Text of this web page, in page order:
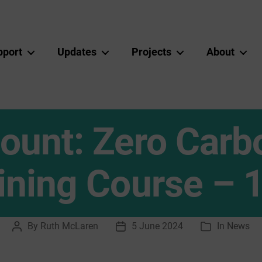
Updates Projects About
Zero
Course –
Post
By Ruth McLaren
Post5 June 2024 Categories
In News